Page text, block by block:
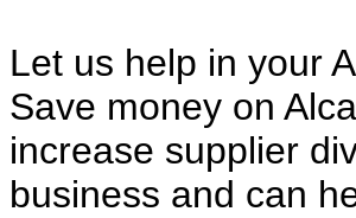
Let us help in your
Save money on
increase supplier
business and can